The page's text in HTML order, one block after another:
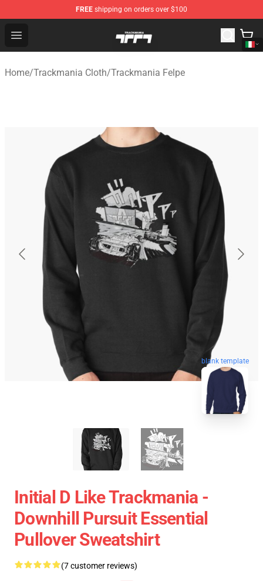
FREE shipping on orders over $100
Open menu
Trackmania Store - Official Trackmania Merchandise
Home/Trackmania Cloth/Trackmania Felpe
blank template
Initial D Like Trackmania -
Downhill Pursuit Essential
Pullover Sweatshirt
(7 customer reviews)